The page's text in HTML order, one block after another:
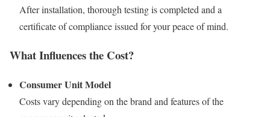
After installation, thorough testing is completed and a
certificate of compliance issued for your peace of mind.
What Influences the Cost?
Consumer Unit Model
Costs vary depending on the brand and features of the